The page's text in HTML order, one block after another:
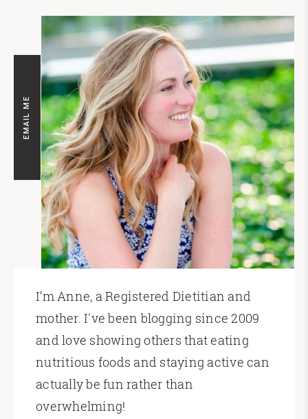
EMAIL ME
I’m Anne, a Registered Dietitian and
mother. I've been blogging since 2009
and love showing others that eating
nutritious foods and staying active can
actually be fun rather than
overwhelming!